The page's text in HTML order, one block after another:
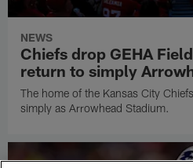
NEWS
Chiefs drop GEHA
return to simply
The home of the Kansas City
simply as Arrowhead Stadium.